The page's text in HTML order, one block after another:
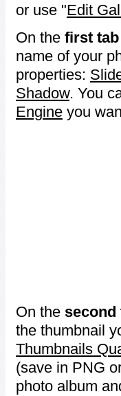
or use "Edit
On the first tab
name of your
properties:
Shadow. You
Engine you
On the second
the thumbnail
Thumbnails
(save in PNG
photo album